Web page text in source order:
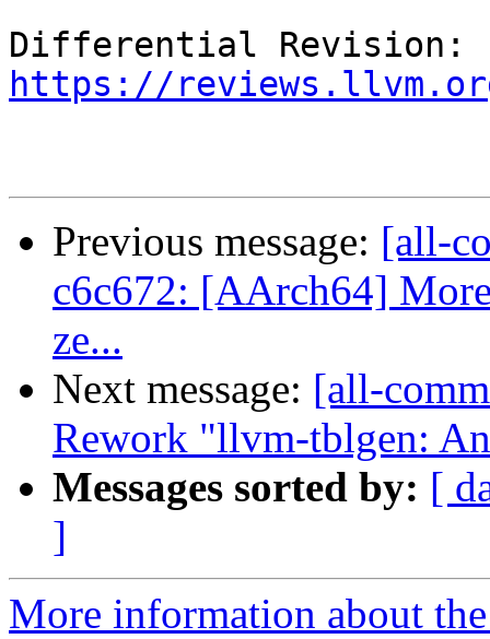
https://
Previous message: [all-
c6c672: [AArch64]
ze...
Next message: [all-
Rework "llvm-tblgen:
Messages sorted by: [
]
More information about